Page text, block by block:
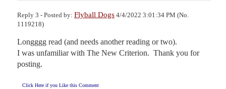
Reply 3 - Posted by: Flyball Dogs 4/4/2022 3:01:34 PM (No.
1119218)
Longggg read (and needs another reading or two).
I was unfamiliar with The New Criterion.  Thank you for
posting.
Click Here if you Like this Comment